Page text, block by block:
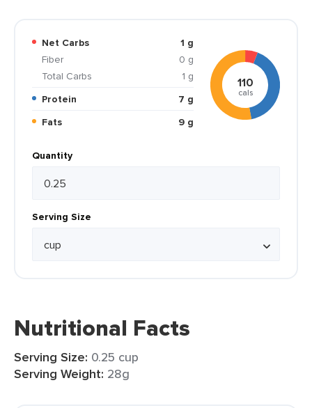
Net Carbs
1 g
Fiber
0 g
Total Carbs
1 g
Protein
7 g
Fats
9 g
110
cals
Quantity
Serving Size
Nutritional Facts
Serving Size: 0.25 cup
Serving Weight: 28g